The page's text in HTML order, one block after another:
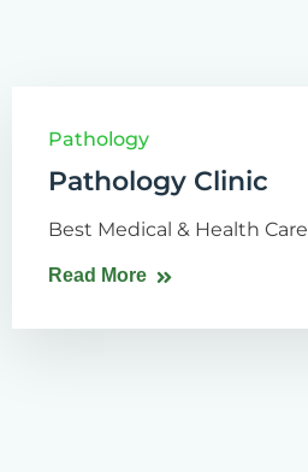
Pathology
Pathology Clinic
Best Medical & Health Care
Read More